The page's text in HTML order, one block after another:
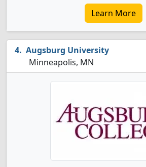
Learn More
Augsburg University
Minneapolis, MN